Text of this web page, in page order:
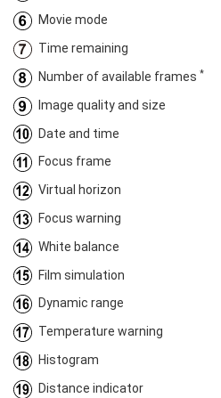
Movie mode
Time remaining
Number of available frames *
Image quality and size
Date and time
Focus frame
Virtual horizon
Focus warning
White balance
Film simulation
Dynamic range
Temperature warning
Histogram
Distance indicator